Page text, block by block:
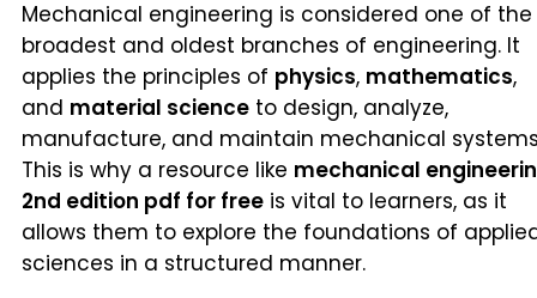
Mechanical engineering is considered one of the
broadest and oldest branches of engineering. It
applies the principles of physics, mathematics,
and material science to design, analyze,
manufacture, and maintain mechanical
This is why a resource like mechanical
2nd edition pdf for free is vital to learners, as it
allows them to explore the foundations of
sciences in a structured manner.